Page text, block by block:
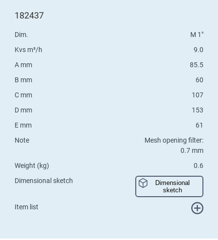
182437
Dim.
M 1"
Kvs m³/h
9.0
A mm
85.5
B mm
60
C mm
107
D mm
153
E mm
61
Note
Mesh opening filter:
0.7 mm
Weight (kg)
0.6
Dimensional sketch
Dimensional
sketch
Item list